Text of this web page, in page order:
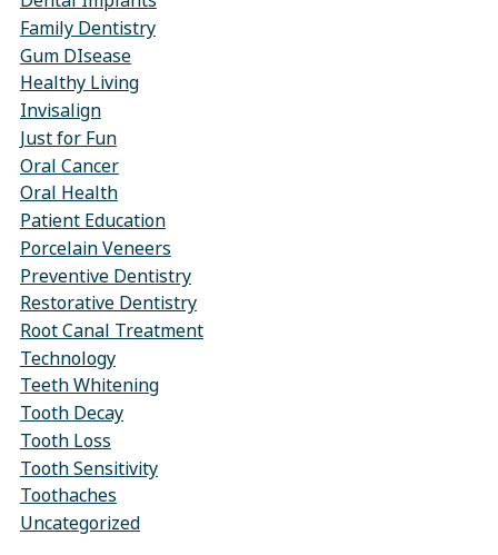
Family Dentistry
Gum DIsease
Healthy Living
Invisalign
Just for Fun
Oral Cancer
Oral Health
Patient Education
Porcelain Veneers
Preventive Dentistry
Restorative Dentistry
Root Canal Treatment
Technology
Teeth Whitening
Tooth Decay
Tooth Loss
Tooth Sensitivity
Toothaches
Uncategorized